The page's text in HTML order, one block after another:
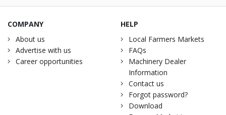
COMPANY
About us
Advertise with us
Career opportunities
HELP
Local Farmers Markets
FAQs
Machinery Dealer
Information
Contact us
Forgot password?
Download